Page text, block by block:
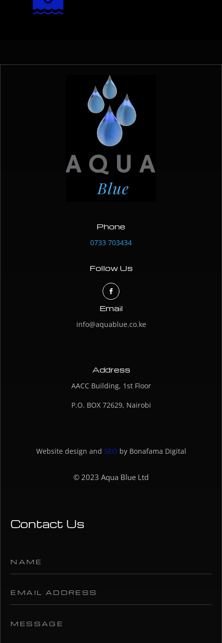
Phone
0733 703434
Follow Us
Email
info@aquablue.co.ke
Address
AACC Building, 1st Floor
P.O. BOX 72629, Nairobi
Website design and SEO by Bonafama Digital
© 2023 Aqua Blue Ltd
Contact Us